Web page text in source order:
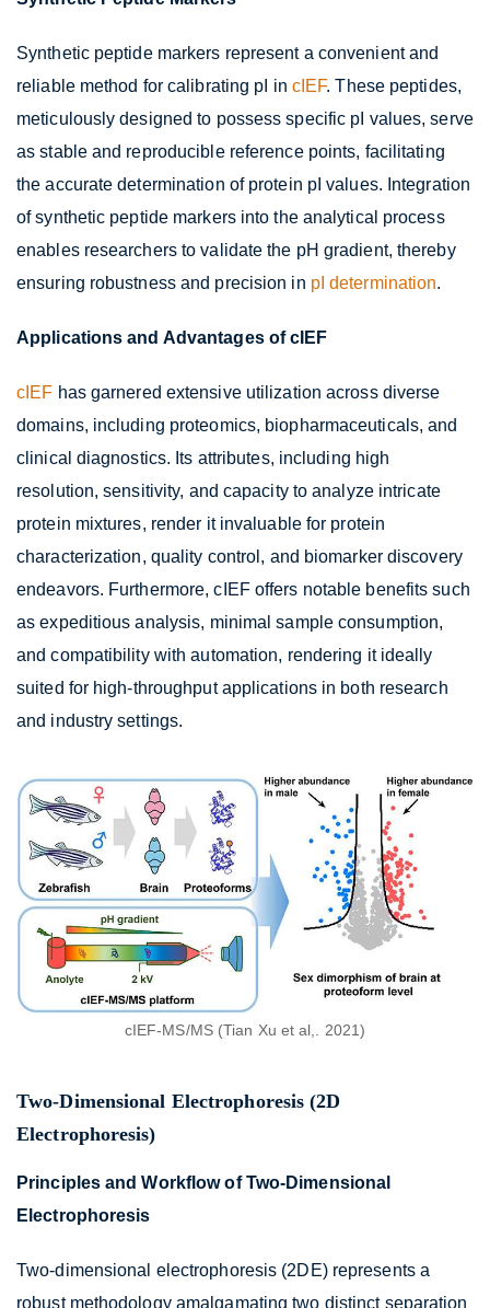
Synthetic peptide markers represent a convenient and
reliable method for calibrating pI in cIEF. These peptides,
meticulously designed to possess specific pI values, serve
as stable and reproducible reference points, facilitating
the accurate determination of protein pI values. Integration
of synthetic peptide markers into the analytical process
enables researchers to validate the pH gradient, thereby
ensuring robustness and precision in pI determination.
Applications and Advantages of cIEF
cIEF has garnered extensive utilization across diverse
domains, including proteomics, biopharmaceuticals, and
clinical diagnostics. Its attributes, including high
resolution, sensitivity, and capacity to analyze intricate
protein mixtures, render it invaluable for protein
characterization, quality control, and biomarker discovery
endeavors. Furthermore, cIEF offers notable benefits such
as expeditious analysis, minimal sample consumption,
and compatibility with automation, rendering it ideally
suited for high-throughput applications in both research
and industry settings.
cIEF-MS/MS (Tian Xu et al,. 2021)
Two-Dimensional Electrophoresis (2D
Electrophoresis)
Principles and Workflow of Two-Dimensional
Electrophoresis
Two-dimensional electrophoresis (2DE) represents a
robust methodology amalgamating two distinct separation